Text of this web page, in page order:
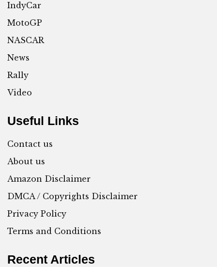
IndyCar
MotoGP
NASCAR
News
Rally
Video
Useful Links
Contact us
About us
Amazon Disclaimer
DMCA / Copyrights Disclaimer
Privacy Policy
Terms and Conditions
Recent Articles